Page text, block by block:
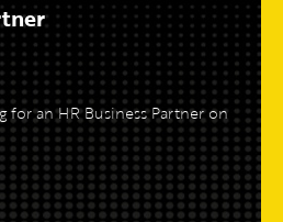
for an HR Business Partner on